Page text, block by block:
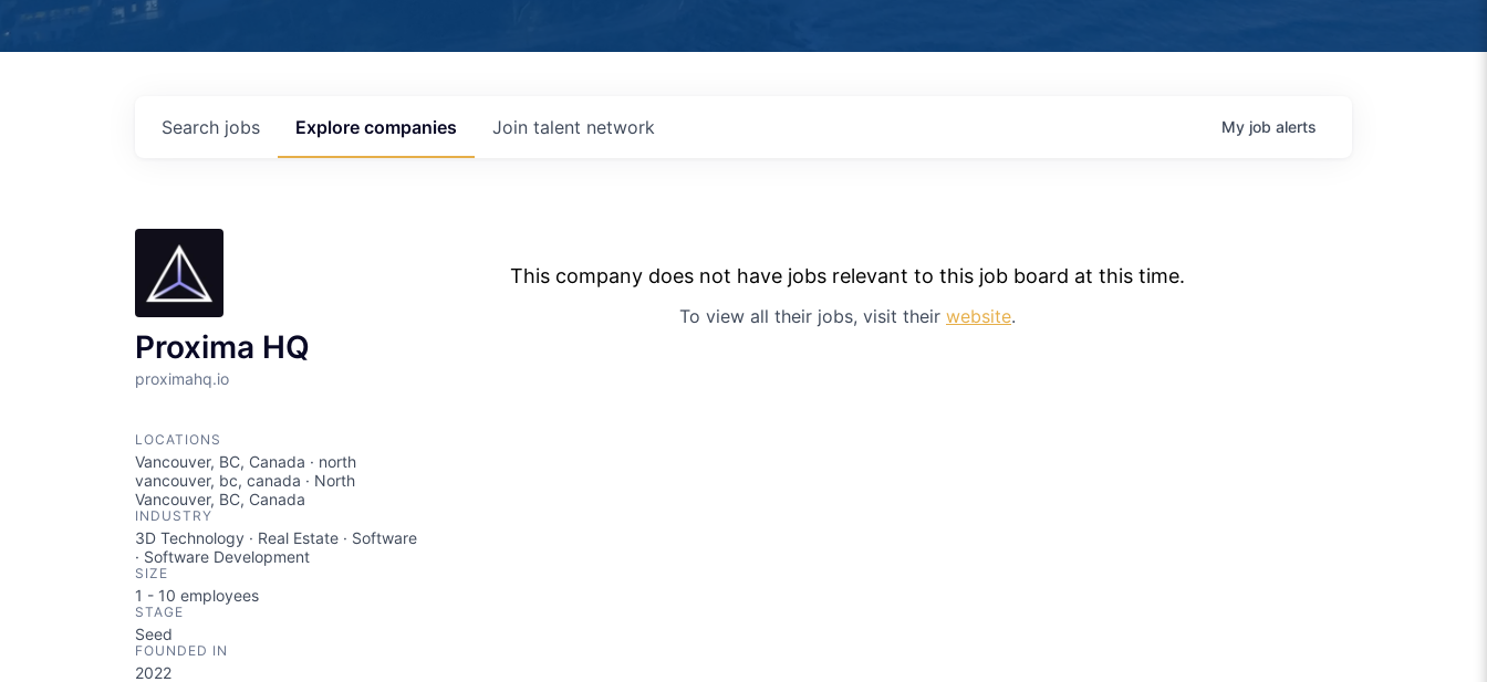
Search jobs Explore companies Join talent network My job alerts
Proxima HQ
proximahq.io
LOCATIONS
Vancouver, BC, Canada · north
vancouver, bc, canada · North
Vancouver, BC, Canada
INDUSTRY
3D Technology · Real Estate · Software
· Software Development
SIZE
1 - 10 employees
STAGE
Seed
FOUNDED IN
2022
This company does not have jobs relevant to this job board at this time.
To view all their jobs, visit their website.